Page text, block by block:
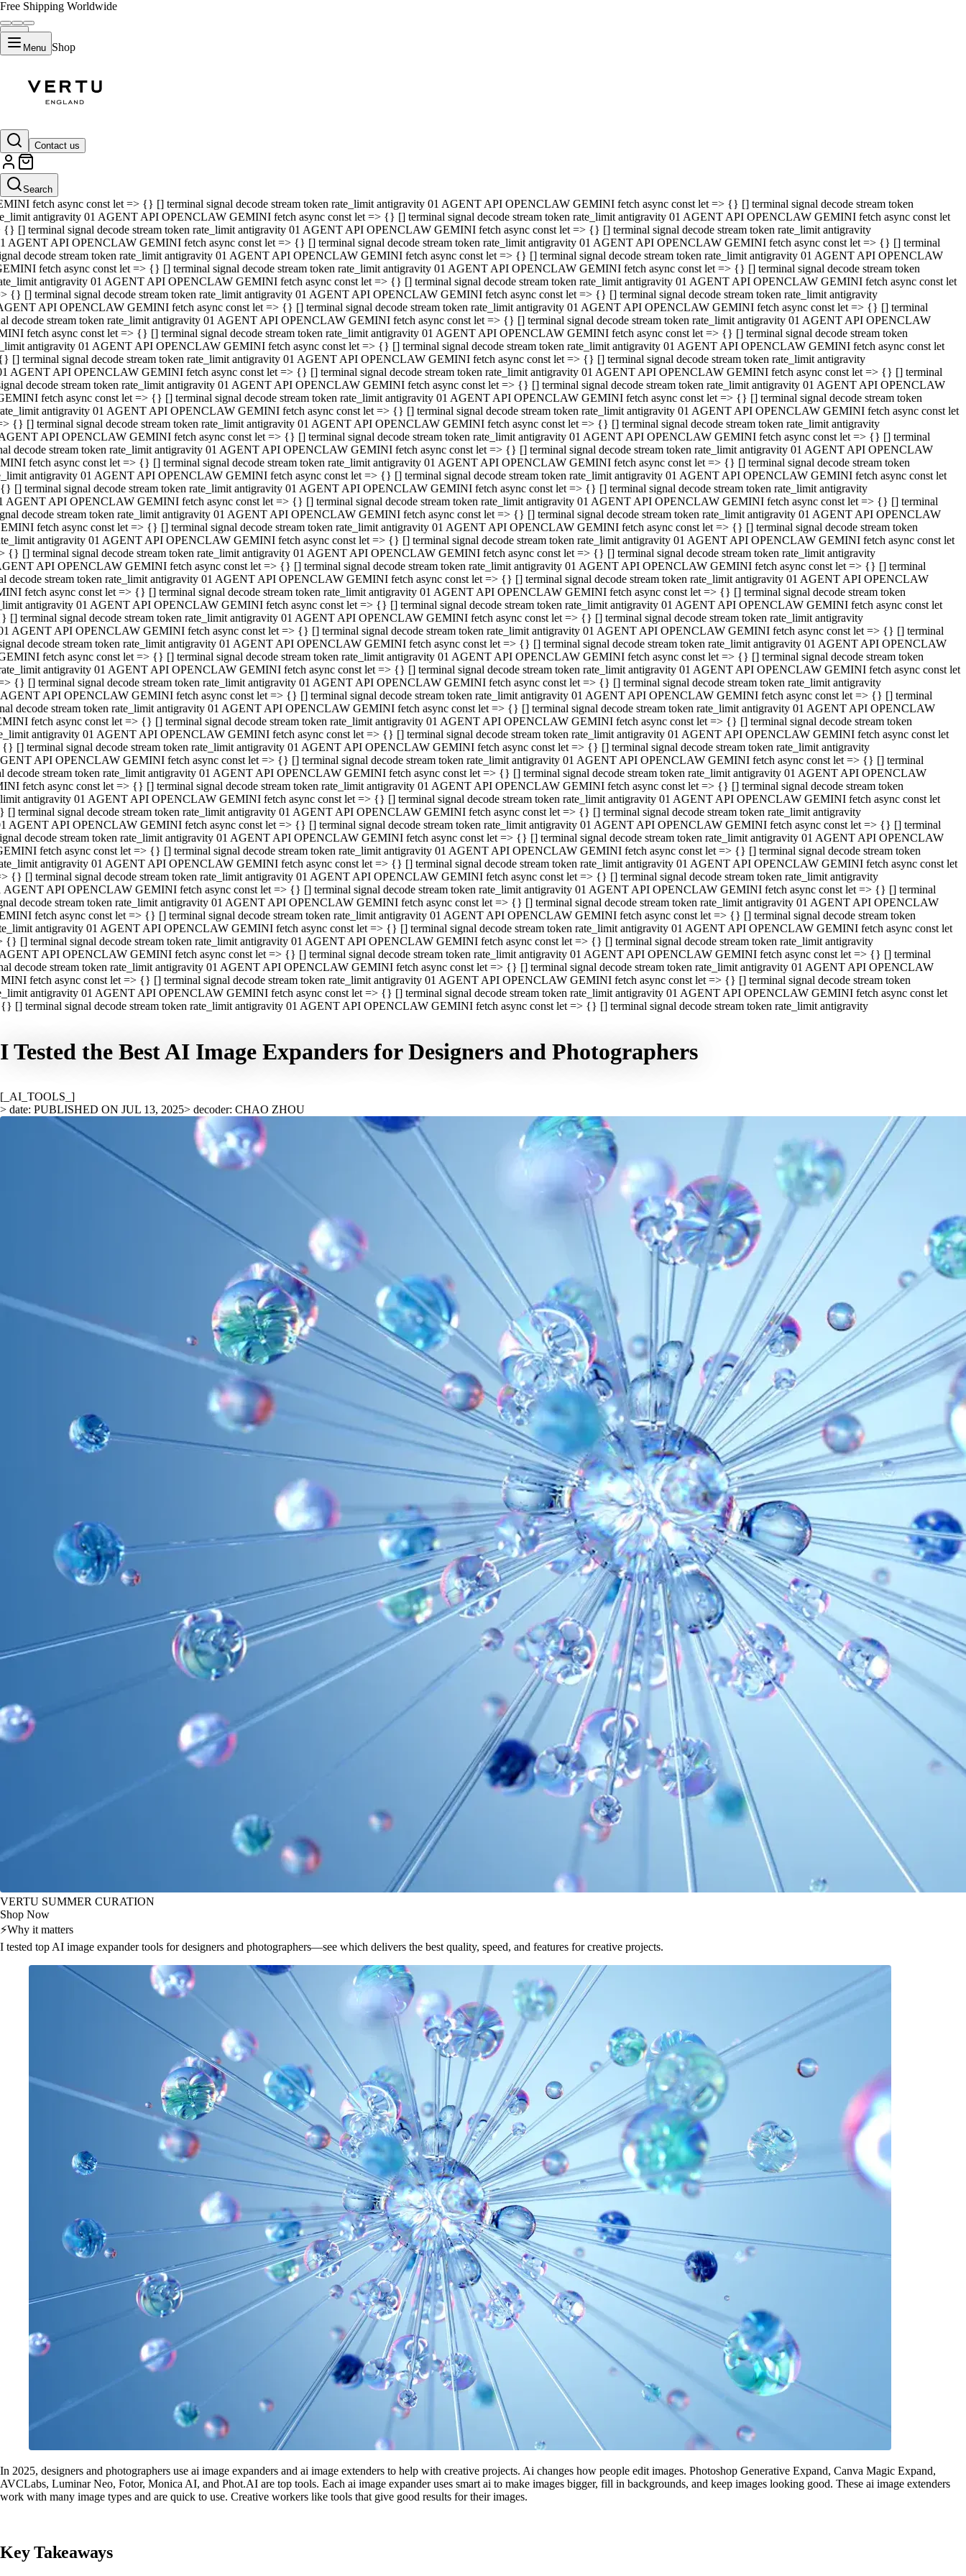
Free Shipping Worldwide
Menu Shop
Contact us
Search
GEMINI fetch async const let => {} [] terminal signal decode stream token rate_limit antigravity 01 AGENT API OPENCLAW GEMINI fetch async const let => {} [] terminal signal decode stream token
rate_limit antigravity 01 AGENT API OPENCLAW GEMINI fetch async const let => {} [] terminal signal decode stream token rate_limit antigravity 01 AGENT API OPENCLAW GEMINI fetch async const let
=> {} [] terminal signal decode stream token rate_limit antigravity 01 AGENT API OPENCLAW GEMINI fetch async const let => {} [] terminal signal decode stream token rate_limit antigravity
AGENT API OPENCLAW GEMINI fetch async const let => {} [] terminal signal decode stream token rate_limit antigravity 01 AGENT API OPENCLAW GEMINI fetch async const let => {} [] terminal
decode stream token rate_limit antigravity 01 AGENT API OPENCLAW GEMINI fetch async const let => {} [] terminal signal decode stream token rate_limit antigravity 01 AGENT API OPENCLAW
fetch async const let => {} [] terminal signal decode stream token rate_limit antigravity 01 AGENT API OPENCLAW GEMINI fetch async const let => {} [] terminal signal decode stream token
antigravity 01 AGENT API OPENCLAW GEMINI fetch async const let => {} [] terminal signal decode stream token rate_limit antigravity 01 AGENT API OPENCLAW GEMINI fetch async const let
{} [] terminal signal decode stream token rate_limit antigravity 01 AGENT API OPENCLAW GEMINI fetch async const let => {} [] terminal signal decode stream token rate_limit antigravity
AGENT API OPENCLAW GEMINI fetch async const let => {} [] terminal signal decode stream token rate_limit antigravity 01 AGENT API OPENCLAW GEMINI fetch async const let => {} [] terminal
decode stream token rate_limit antigravity 01 AGENT API OPENCLAW GEMINI fetch async const let => {} [] terminal signal decode stream token rate_limit antigravity 01 AGENT API OPENCLAW
fetch async const let => {} [] terminal signal decode stream token rate_limit antigravity 01 AGENT API OPENCLAW GEMINI fetch async const let => {} [] terminal signal decode stream token
antigravity 01 AGENT API OPENCLAW GEMINI fetch async const let => {} [] terminal signal decode stream token rate_limit antigravity 01 AGENT API OPENCLAW GEMINI fetch async const let
{} [] terminal signal decode stream token rate_limit antigravity 01 AGENT API OPENCLAW GEMINI fetch async const let => {} [] terminal signal decode stream token rate_limit antigravity
API OPENCLAW GEMINI fetch async const let => {} [] terminal signal decode stream token rate_limit antigravity 01 AGENT API OPENCLAW GEMINI fetch async const let => {} [] terminal
decode stream token rate_limit antigravity 01 AGENT API OPENCLAW GEMINI fetch async const let => {} [] terminal signal decode stream token rate_limit antigravity 01 AGENT API OPENCLAW
fetch async const let => {} [] terminal signal decode stream token rate_limit antigravity 01 AGENT API OPENCLAW GEMINI fetch async const let => {} [] terminal signal decode stream token
antigravity 01 AGENT API OPENCLAW GEMINI fetch async const let => {} [] terminal signal decode stream token rate_limit antigravity 01 AGENT API OPENCLAW GEMINI fetch async const let
[] terminal signal decode stream token rate_limit antigravity 01 AGENT API OPENCLAW GEMINI fetch async const let => {} [] terminal signal decode stream token rate_limit antigravity
AGENT API OPENCLAW GEMINI fetch async const let => {} [] terminal signal decode stream token rate_limit antigravity 01 AGENT API OPENCLAW GEMINI fetch async const let => {} [] terminal
decode stream token rate_limit antigravity 01 AGENT API OPENCLAW GEMINI fetch async const let => {} [] terminal signal decode stream token rate_limit antigravity 01 AGENT API OPENCLAW
fetch async const let => {} [] terminal signal decode stream token rate_limit antigravity 01 AGENT API OPENCLAW GEMINI fetch async const let => {} [] terminal signal decode stream token
antigravity 01 AGENT API OPENCLAW GEMINI fetch async const let => {} [] terminal signal decode stream token rate_limit antigravity 01 AGENT API OPENCLAW GEMINI fetch async const let
{} [] terminal signal decode stream token rate_limit antigravity 01 AGENT API OPENCLAW GEMINI fetch async const let => {} [] terminal signal decode stream token rate_limit antigravity
API OPENCLAW GEMINI fetch async const let => {} [] terminal signal decode stream token rate_limit antigravity 01 AGENT API OPENCLAW GEMINI fetch async const let => {} [] terminal
decode stream token rate_limit antigravity 01 AGENT API OPENCLAW GEMINI fetch async const let => {} [] terminal signal decode stream token rate_limit antigravity 01 AGENT API OPENCLAW
fetch async const let => {} [] terminal signal decode stream token rate_limit antigravity 01 AGENT API OPENCLAW GEMINI fetch async const let => {} [] terminal signal decode stream token
antigravity 01 AGENT API OPENCLAW GEMINI fetch async const let => {} [] terminal signal decode stream token rate_limit antigravity 01 AGENT API OPENCLAW GEMINI fetch async const let
[] terminal signal decode stream token rate_limit antigravity 01 AGENT API OPENCLAW GEMINI fetch async const let => {} [] terminal signal decode stream token rate_limit antigravity
AGENT API OPENCLAW GEMINI fetch async const let => {} [] terminal signal decode stream token rate_limit antigravity 01 AGENT API OPENCLAW GEMINI fetch async const let => {} [] terminal
decode stream token rate_limit antigravity 01 AGENT API OPENCLAW GEMINI fetch async const let => {} [] terminal signal decode stream token rate_limit antigravity 01 AGENT API OPENCLAW
fetch async const let => {} [] terminal signal decode stream token rate_limit antigravity 01 AGENT API OPENCLAW GEMINI fetch async const let => {} [] terminal signal decode stream token
antigravity 01 AGENT API OPENCLAW GEMINI fetch async const let => {} [] terminal signal decode stream token rate_limit antigravity 01 AGENT API OPENCLAW GEMINI fetch async const let
{} [] terminal signal decode stream token rate_limit antigravity 01 AGENT API OPENCLAW GEMINI fetch async const let => {} [] terminal signal decode stream token rate_limit antigravity
API OPENCLAW GEMINI fetch async const let => {} [] terminal signal decode stream token rate_limit antigravity 01 AGENT API OPENCLAW GEMINI fetch async const let => {} [] terminal
decode stream token rate_limit antigravity 01 AGENT API OPENCLAW GEMINI fetch async const let => {} [] terminal signal decode stream token rate_limit antigravity 01 AGENT API OPENCLAW
fetch async const let => {} [] terminal signal decode stream token rate_limit antigravity 01 AGENT API OPENCLAW GEMINI fetch async const let => {} [] terminal signal decode stream token
antigravity 01 AGENT API OPENCLAW GEMINI fetch async const let => {} [] terminal signal decode stream token rate_limit antigravity 01 AGENT API OPENCLAW GEMINI fetch async const let
[] terminal signal decode stream token rate_limit antigravity 01 AGENT API OPENCLAW GEMINI fetch async const let => {} [] terminal signal decode stream token rate_limit antigravity
AGENT API OPENCLAW GEMINI fetch async const let => {} [] terminal signal decode stream token rate_limit antigravity 01 AGENT API OPENCLAW GEMINI fetch async const let => {} [] terminal
decode stream token rate_limit antigravity 01 AGENT API OPENCLAW GEMINI fetch async const let => {} [] terminal signal decode stream token rate_limit antigravity 01 AGENT API OPENCLAW
fetch async const let => {} [] terminal signal decode stream token rate_limit antigravity 01 AGENT API OPENCLAW GEMINI fetch async const let => {} [] terminal signal decode stream token
antigravity 01 AGENT API OPENCLAW GEMINI fetch async const let => {} [] terminal signal decode stream token rate_limit antigravity 01 AGENT API OPENCLAW GEMINI fetch async const let
{} [] terminal signal decode stream token rate_limit antigravity 01 AGENT API OPENCLAW GEMINI fetch async const let => {} [] terminal signal decode stream token rate_limit antigravity
API OPENCLAW GEMINI fetch async const let => {} [] terminal signal decode stream token rate_limit antigravity 01 AGENT API OPENCLAW GEMINI fetch async const let => {} [] terminal
decode stream token rate_limit antigravity 01 AGENT API OPENCLAW GEMINI fetch async const let => {} [] terminal signal decode stream token rate_limit antigravity 01 AGENT API OPENCLAW
fetch async const let => {} [] terminal signal decode stream token rate_limit antigravity 01 AGENT API OPENCLAW GEMINI fetch async const let => {} [] terminal signal decode stream token
antigravity 01 AGENT API OPENCLAW GEMINI fetch async const let => {} [] terminal signal decode stream token rate_limit antigravity 01 AGENT API OPENCLAW GEMINI fetch async const let
[] terminal signal decode stream token rate_limit antigravity 01 AGENT API OPENCLAW GEMINI fetch async const let => {} [] terminal signal decode stream token rate_limit antigravity
API OPENCLAW GEMINI fetch async const let => {} [] terminal signal decode stream token rate_limit antigravity 01 AGENT API OPENCLAW GEMINI fetch async const let => {} [] terminal
decode stream token rate_limit antigravity 01 AGENT API OPENCLAW GEMINI fetch async const let => {} [] terminal signal decode stream token rate_limit antigravity 01 AGENT API OPENCLAW
fetch async const let => {} [] terminal signal decode stream token rate_limit antigravity 01 AGENT API OPENCLAW GEMINI fetch async const let => {} [] terminal signal decode stream token
antigravity 01 AGENT API OPENCLAW GEMINI fetch async const let => {} [] terminal signal decode stream token rate_limit antigravity 01 AGENT API OPENCLAW GEMINI fetch async const let
[] terminal signal decode stream token rate_limit antigravity 01 AGENT API OPENCLAW GEMINI fetch async const let => {} [] terminal signal decode stream token rate_limit antigravity
AGENT API OPENCLAW GEMINI fetch async const let => {} [] terminal signal decode stream token rate_limit antigravity 01 AGENT API OPENCLAW GEMINI fetch async const let => {} [] terminal
decode stream token rate_limit antigravity 01 AGENT API OPENCLAW GEMINI fetch async const let => {} [] terminal signal decode stream token rate_limit antigravity 01 AGENT API OPENCLAW
fetch async const let => {} [] terminal signal decode stream token rate_limit antigravity 01 AGENT API OPENCLAW GEMINI fetch async const let => {} [] terminal signal decode stream token
antigravity 01 AGENT API OPENCLAW GEMINI fetch async const let => {} [] terminal signal decode stream token rate_limit antigravity 01 AGENT API OPENCLAW GEMINI fetch async const let
{} [] terminal signal decode stream token rate_limit antigravity 01 AGENT API OPENCLAW GEMINI fetch async const let => {} [] terminal signal decode stream token rate_limit antigravity
AGENT API OPENCLAW GEMINI fetch async const let => {} [] terminal signal decode stream token rate_limit antigravity 01 AGENT API OPENCLAW GEMINI fetch async const let => {} [] terminal
decode stream token rate_limit antigravity 01 AGENT API OPENCLAW GEMINI fetch async const let => {} [] terminal signal decode stream token rate_limit antigravity 01 AGENT API OPENCLAW
fetch async const let => {} [] terminal signal decode stream token rate_limit antigravity 01 AGENT API OPENCLAW GEMINI fetch async const let => {} [] terminal signal decode stream token
antigravity 01 AGENT API OPENCLAW GEMINI fetch async const let => {} [] terminal signal decode stream token rate_limit antigravity 01 AGENT API OPENCLAW GEMINI fetch async const let
{} [] terminal signal decode stream token rate_limit antigravity 01 AGENT API OPENCLAW GEMINI fetch async const let => {} [] terminal signal decode stream token rate_limit antigravity
API OPENCLAW GEMINI fetch async const let => {} [] terminal signal decode stream token rate_limit antigravity 01 AGENT API OPENCLAW GEMINI fetch async const let => {} [] terminal
decode stream token rate_limit antigravity 01 AGENT API OPENCLAW GEMINI fetch async const let => {} [] terminal signal decode stream token rate_limit antigravity 01 AGENT API OPENCLAW
fetch async const let => {} [] terminal signal decode stream token rate_limit antigravity 01 AGENT API OPENCLAW GEMINI fetch async const let => {} [] terminal signal decode stream token
antigravity 01 AGENT API OPENCLAW GEMINI fetch async const let => {} [] terminal signal decode stream token rate_limit antigravity 01 AGENT API OPENCLAW GEMINI fetch async const let
[] terminal signal decode stream token rate_limit antigravity 01 AGENT API OPENCLAW GEMINI fetch async const let => {} [] terminal signal decode stream token rate_limit antigravity
I Tested the Best AI Image Expanders for Designers and Photographers
[_AI_TOOLS_]
> date: PUBLISHED ON JUL 13, 2025> decoder: CHAO ZHOU
VERTU SUMMER CURATION
Shop Now
⚡Why it matters
I tested top AI image expander tools for designers and photographers—see which delivers the best quality, speed, and features for creative projects.
In 2025, designers and photographers use ai image expanders and ai image extenders to help with creative projects. Ai changes how people edit images. Photoshop Generative Expand, Canva Magic Expand,
AVCLabs, Luminar Neo, Fotor, Monica AI, and Phot.AI are top tools. Each ai image expander uses smart ai to make images bigger, fill in backgrounds, and keep images looking good. These ai image extenders
work with many image types and are quick to use. Creative workers like tools that give good results for their images.
Key Takeaways